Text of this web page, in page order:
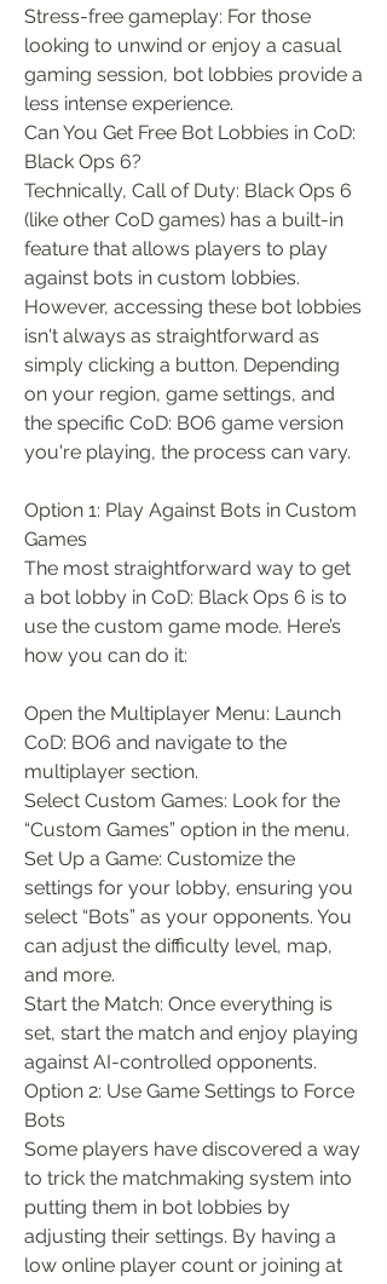
Stress-free gameplay: For those
looking to unwind or enjoy a casual
gaming session, bot lobbies provide a
less intense experience.
Can You Get Free Bot Lobbies in CoD:
Black Ops 6?
Technically, Call of Duty: Black Ops 6
(like other CoD games) has a built-in
feature that allows players to play
against bots in custom lobbies.
However, accessing these bot lobbies
isn't always as straightforward as
simply clicking a button. Depending
on your region, game settings, and
the specific CoD: BO6 game version
you're playing, the process can vary.
Option 1: Play Against Bots in Custom
Games
The most straightforward way to get
a bot lobby in CoD: Black Ops 6 is to
use the custom game mode. Here’s
how you can do it:
Open the Multiplayer Menu: Launch
CoD: BO6 and navigate to the
multiplayer section.
Select Custom Games: Look for the
“Custom Games” option in the menu.
Set Up a Game: Customize the
settings for your lobby, ensuring you
select “Bots” as your opponents. You
can adjust the difficulty level, map,
and more.
Start the Match: Once everything is
set, start the match and enjoy playing
against AI-controlled opponents.
Option 2: Use Game Settings to Force
Bots
Some players have discovered a way
to trick the matchmaking system into
putting them in bot lobbies by
adjusting their settings. By having a
low online player count or joining at